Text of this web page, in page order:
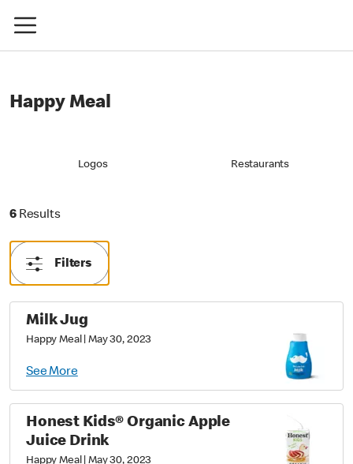
Happy Meal
Logos Restaurants
6 Results6 Results
Filters
Milk Jug
Happy Meal|May 30, 2023
See More
Honest Kids® Organic Apple
Juice Drink
Happy Meal|May 30, 2023